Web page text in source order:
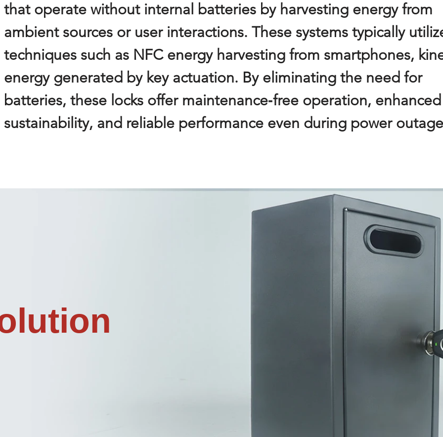
that operate without internal batteries by harvesting energy from
ambient sources or user interactions. These systems typically
techniques such as NFC energy harvesting from smartphones,
energy generated by key actuation. By eliminating the need for
batteries, these locks offer maintenance‑free operation, enhanced
sustainability, and reliable performance even during power